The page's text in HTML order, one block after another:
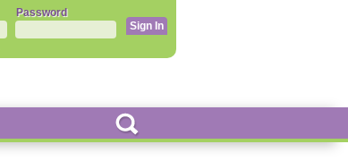
Password